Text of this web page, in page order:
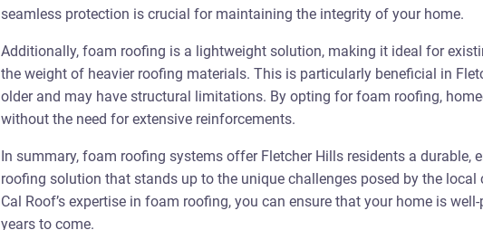
seamless protection is crucial for maintaining the integrity of your home.
Additionally, foam roofing is a lightweight solution, making it ideal for
the weight of heavier roofing materials. This is particularly beneficial in
older and may have structural limitations. By opting for foam roofing,
without the need for extensive reinforcements.
In summary, foam roofing systems offer Fletcher Hills residents a durable,
roofing solution that stands up to the unique challenges posed by the
Cal Roof’s expertise in foam roofing, you can ensure that your home is
years to come.